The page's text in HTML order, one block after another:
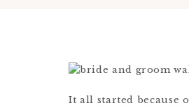
It all started because